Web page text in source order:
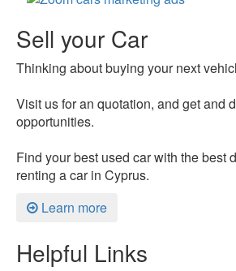
Sell your Car
Thinking about buying your next
Visit us for an quotation, and get and
opportunities.
Find your best used car with the best
renting a car in Cyprus.
Learn more
Helpful Links